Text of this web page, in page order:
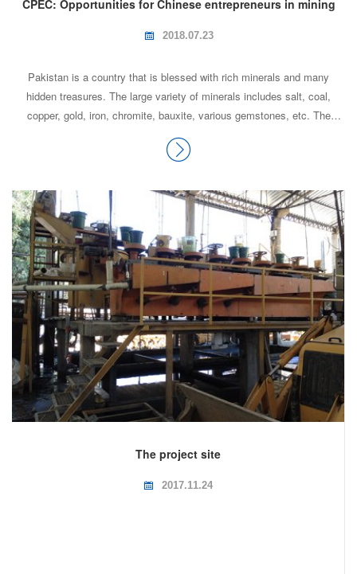
CPEC: Opportunities for Chinese entrepreneurs in mining
2018.07.23
Pakistan is a country that is blessed with rich minerals and many
hidden treasures. The large variety of minerals includes salt, coal,
copper, gold, iron, chromite, bauxite, various gemstones, etc. The
precious and semi-precious minerals include peridot, aquamarine,
topaz, ruby, emerald, rare-earth minerals bastnaesite and xenotime,
many types of quartz. Pakistan’s copper and gold reserves are among
the top 10 countries of the world.
The project site
2017.11.24